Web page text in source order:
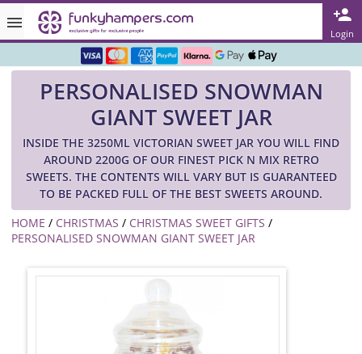
Login
Rated ★★★★★ on TrustPilot & Google
Over 3000 Products in Stock
🇬🇧 Trusted Online Since 1999 🇬🇧
PERSONALISED SNOWMAN
GIANT SWEET JAR
INSIDE THE 3250ML VICTORIAN SWEET JAR YOU WILL FIND
AROUND 2200G OF OUR FINEST PICK N MIX RETRO
SWEETS. THE CONTENTS WILL VARY BUT IS GUARANTEED
TO BE PACKED FULL OF THE BEST SWEETS AROUND.
HOME / CHRISTMAS / CHRISTMAS SWEET GIFTS /
PERSONALISED SNOWMAN GIANT SWEET JAR